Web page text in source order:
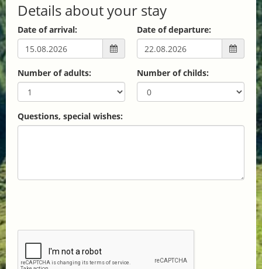
Details about your stay
Date of arrival: Date of departure:
Number of adults: Number of childs:
Questions, special wishes: